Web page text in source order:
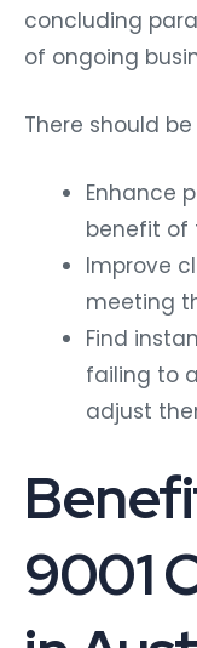
concluding
of ongoing
There should
Enhance
benefit of
Improve
meeting
Find
failing to
adjust
9001